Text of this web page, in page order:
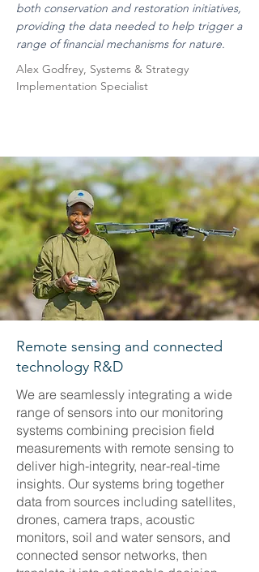
both conservation and restoration initiatives,
providing the data needed to help trigger a
range of financial mechanisms for nature.
Alex Godfrey, Systems & Strategy
Implementation Specialist
Remote sensing and connected
technology R&D
We are seamlessly integrating a wide
range of sensors into our monitoring
systems combining precision field
measurements with remote sensing to
deliver high-integrity, near-real-time
insights. Our systems bring together
data from sources including satellites,
drones, camera traps, acoustic
monitors, soil and water sensors, and
connected sensor networks, then